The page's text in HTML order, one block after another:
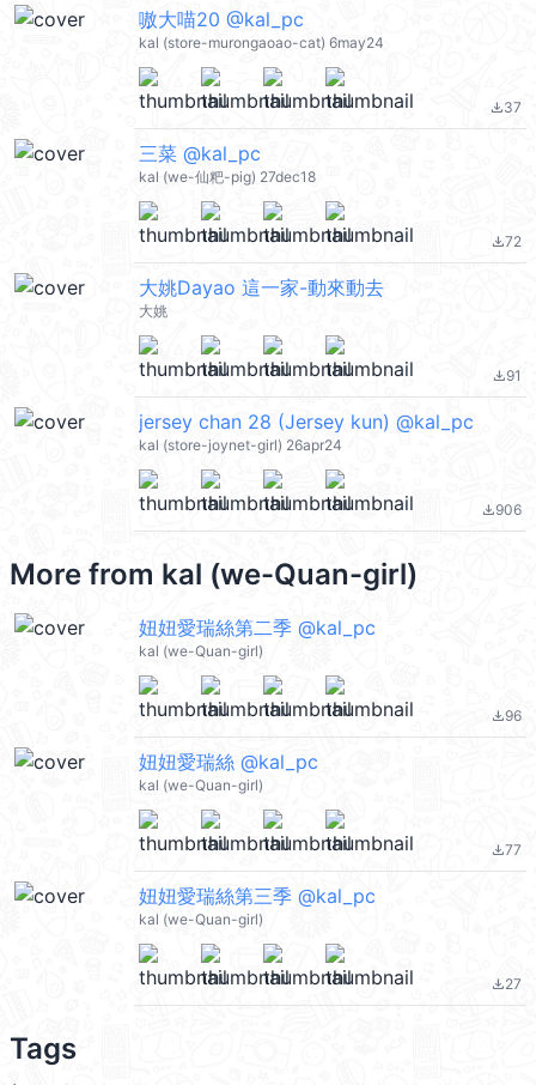
嗷大喵20 @kal_pc
kal (store-murongaoao-cat) 6may24
file_download37
三菜 @kal_pc
kal (we-仙粑-pig) 27dec18
file_download72
大姚Dayao 這一家-動來動去
大姚
file_download91
jersey chan 28 (Jersey kun) @kal_pc
kal (store-joynet-girl) 26apr24
file_download906
More from kal (we-Quan-girl)
妞妞愛瑞絲第二季 @kal_pc
kal (we-Quan-girl)
file_download96
妞妞愛瑞絲 @kal_pc
kal (we-Quan-girl)
file_download77
妞妞愛瑞絲第三季 @kal_pc
kal (we-Quan-girl)
file_download27
Tags